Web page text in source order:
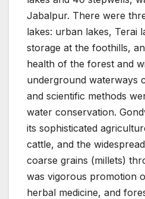
Jabalpur. There were
lakes: urban lakes, Terai
storage at the foothills,
health of the forest and
underground waterways
and scientific methods
water conservation.
its sophisticated
cattle, and the
coarse grains (millets)
was vigorous promotion
herbal medicine, and